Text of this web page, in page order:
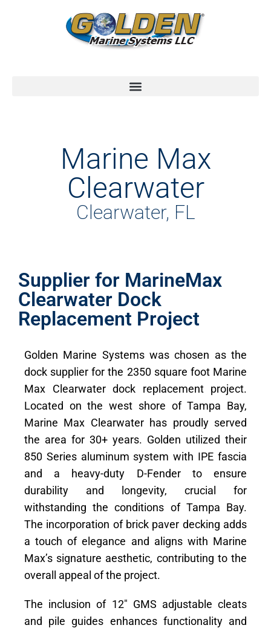
Marine Max
Clearwater
Clearwater, FL
Supplier for MarineMax
Clearwater Dock
Replacement Project
Golden Marine Systems was chosen as the
dock supplier for the 2350 square foot Marine
Max Clearwater dock replacement project.
Located on the west shore of Tampa Bay,
Marine Max Clearwater has proudly served
the area for 30+ years. Golden utilized their
850 Series aluminum system with IPE fascia
and a heavy-duty D-Fender to ensure
durability and longevity, crucial for
withstanding the conditions of Tampa Bay.
The incorporation of brick paver decking adds
a touch of elegance and aligns with Marine
Max’s signature aesthetic, contributing to the
overall appeal of the project.
The inclusion of 12″ GMS adjustable cleats
and pile guides enhances functionality and